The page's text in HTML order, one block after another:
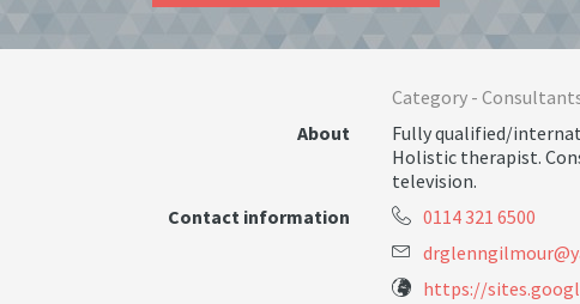
Category -
About
Fully qualified/
Holistic therapist.
television.
Contact information
0114 321 6500
drglenngilmour@y
https://